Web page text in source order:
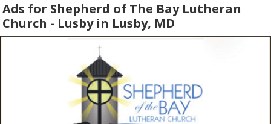
Ads for Shepherd of The Bay Lutheran
Church - Lusby in Lusby, MD